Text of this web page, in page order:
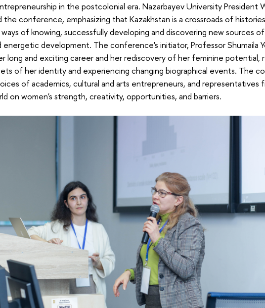
in the postcolonial era. Nazarbayev University President
the conference, emphasizing that Kazakhstan is a crossroads of
ways of knowing, successfully developing and discovering new sources
energetic development. The conference's initiator, Professor Shumaila
long and exciting career and her rediscovery of her feminine potential,
of her identity and experiencing changing biographical events. The
of academics, cultural and arts entrepreneurs, and representatives
on women's strength, creativity, opportunities, and barriers.